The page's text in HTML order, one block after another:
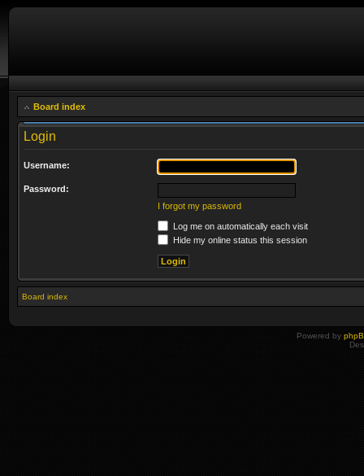
Board index
Login
Username:
Password:
I forgot my password
Log me on automatically each visit
Hide my online status this session
Board index
Powered by